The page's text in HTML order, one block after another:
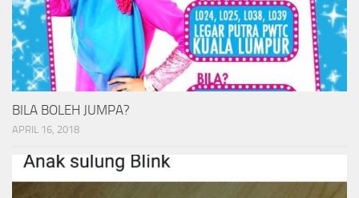
BILA BOLEH JUMPA?
APRIL 16, 2018